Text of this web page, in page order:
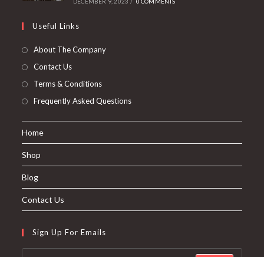
Useful Links
About The Company
Contact Us
Terms & Conditions
Frequently Asked Questions
Home
Shop
Blog
Contact Us
Sign Up For Emails